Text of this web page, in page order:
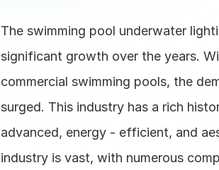
The swimming pool underwater
significant growth over the years.
commercial swimming pools, the
surged. This industry has a rich
advanced, energy - efficient, and
industry is vast, with numerous